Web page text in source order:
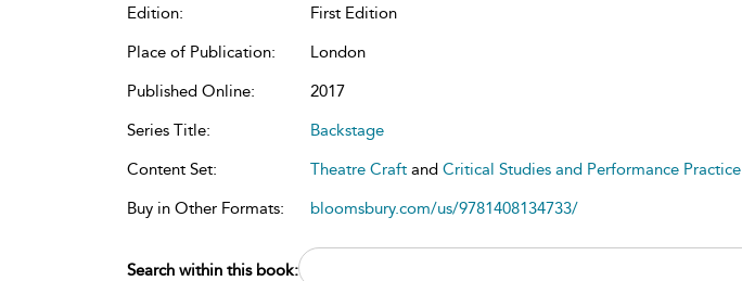
Edition:
First Edition
Place of Publication:
London
Published Online:
2017
Series Title:
Backstage
Content Set:
Theatre Craft and Critical Studies and Performance Practice
Buy in Other Formats:
bloomsbury.com/us/9781408134733/
Search within this book: